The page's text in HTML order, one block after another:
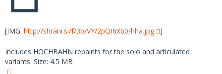
[IMG: http://shrani.si/f/3b/VY/2pQI6Xb0/hha.jpg ]
Includes HOCHBAHN repaints for the solo and articulated
variants. Size: 4.5 MB